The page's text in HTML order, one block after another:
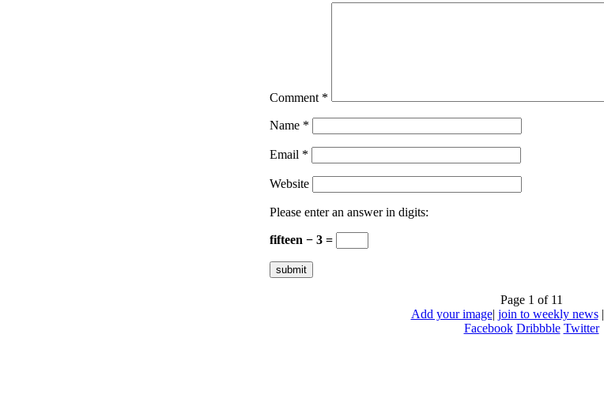
Comment *
Name *
Email *
Website
Please enter an answer in digits:
fifteen − 3 =
Page 1 of 11
Add your image| join to weekly news|
Facebook Dribbble Twitter